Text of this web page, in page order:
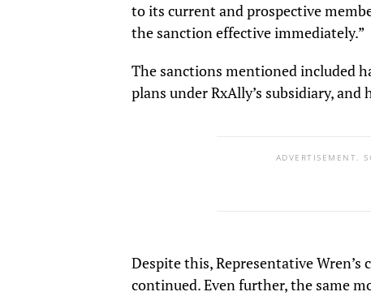
to its current and prospective
the sanction effective immediately.”
The sanctions mentioned included
plans under RxAlly’s subsidiary,
ADVERTISEMENT.
Despite this, Representative
continued. Even further, the same